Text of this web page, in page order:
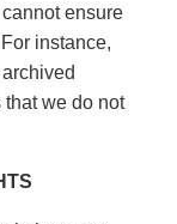
ensure
instance,
we do not